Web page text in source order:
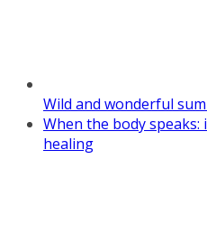
Wild and wonderful
When the body speaks:
healing